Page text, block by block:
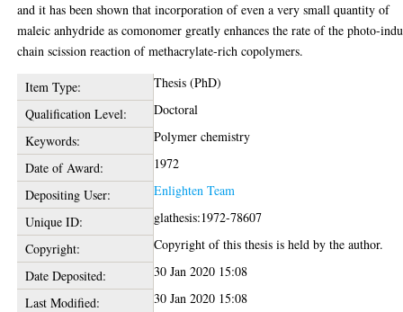
and it has been shown that incorporation of even a very small quantity of
maleic anhydride as comonomer greatly enhances the rate of the photo-
chain scission reaction of methacrylate-rich copolymers.
Item Type:
Thesis (PhD)
Qualification Level:
Doctoral
Keywords:
Polymer chemistry
Date of Award:
1972
Depositing User:
Enlighten Team
Unique ID:
glathesis:1972-78607
Copyright:
Copyright of this thesis is held by the author.
Date Deposited:
30 Jan 2020 15:08
Last Modified:
30 Jan 2020 15:08